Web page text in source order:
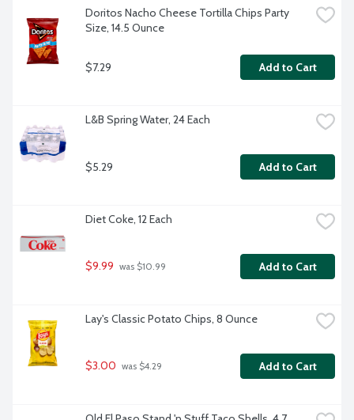
Doritos Nacho Cheese Tortilla Chips Party
Size, 14.5 Ounce
$7.29 Add to Cart
L&B Spring Water, 24 Each
$5.29 Add to Cart
Diet Coke, 12 Each
$9.99 was $10.99 Add to Cart
Lay's Classic Potato Chips, 8 Ounce
$3.00 was $4.29 Add to Cart